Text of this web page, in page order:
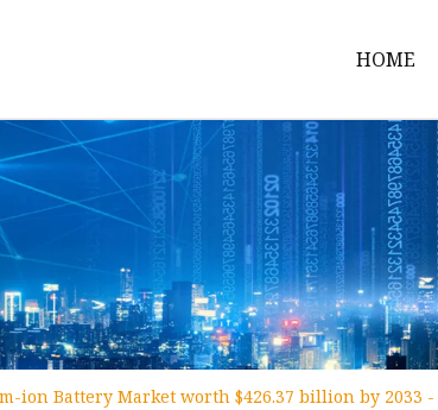
HOME
ion Battery Market worth $426.37 billion by 2033